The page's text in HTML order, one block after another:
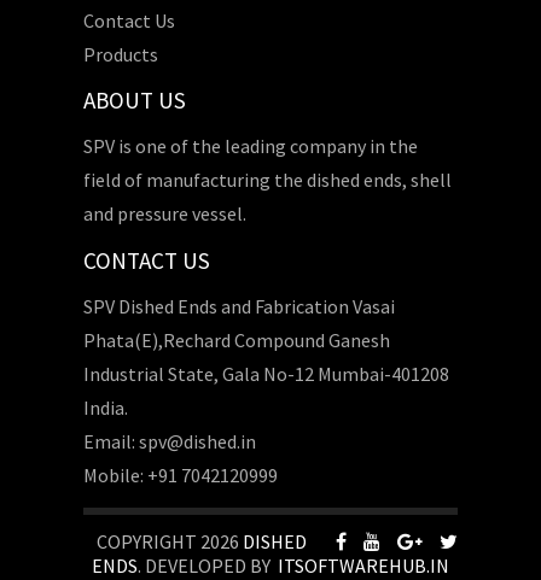
Contact Us
Products
ABOUT US
SPV is one of the leading company in the
field of manufacturing the dished ends, shell
and pressure vessel.
CONTACT US
SPV Dished Ends and Fabrication Vasai
Phata(E),Rechard Compound Ganesh
Industrial State, Gala No-12 Mumbai-401208
India.
Email: spv@dished.in
Mobile: +91 7042120999
COPYRIGHT 2026 DISHED
ENDS. DEVELOPED BY ITSOFTWAREHUB.IN